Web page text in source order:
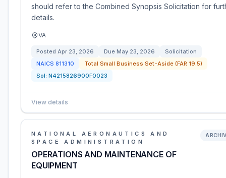
should refer to the Combined Synopsis Solicitation for
details.
VA
Posted Apr 23, 2026 Due May 23, 2026
Solicitation
NAICS 811310
Total Small Business Set-Aside (FAR 19.5)
Sol: N4215826900F0023
View details
NATIONAL AERONAUTICS AND
SPACE ADMINISTRATION
OPERATIONS AND MAINTENANCE OF
EQUIPMENT